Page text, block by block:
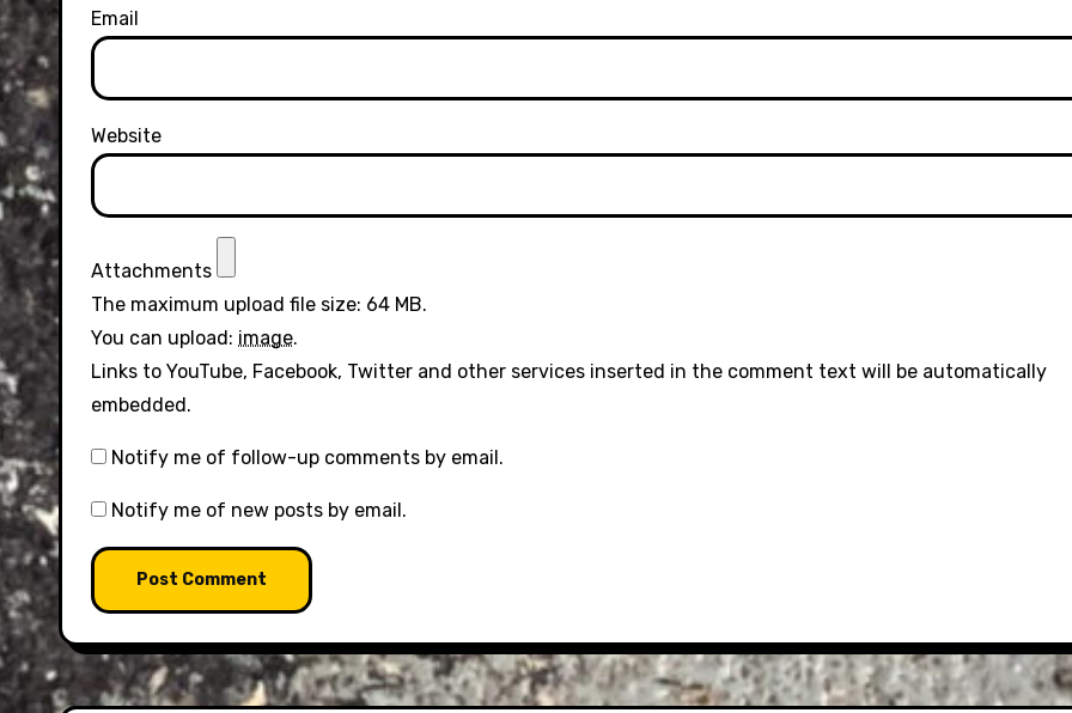
Email
Website
Attachments
The maximum upload file size: 64 MB.
You can upload: image.
Links to YouTube, Facebook, Twitter and other services inserted in the comment text will be automatically
embedded.
Notify me of follow-up comments by email.
Notify me of new posts by email.